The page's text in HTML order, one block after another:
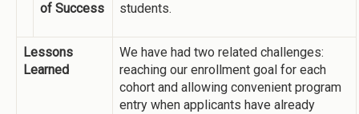
of Success
students.
Lessons
Learned
We have had two related challenges:
reaching our enrollment goal for each
cohort and allowing convenient program
entry when applicants have already